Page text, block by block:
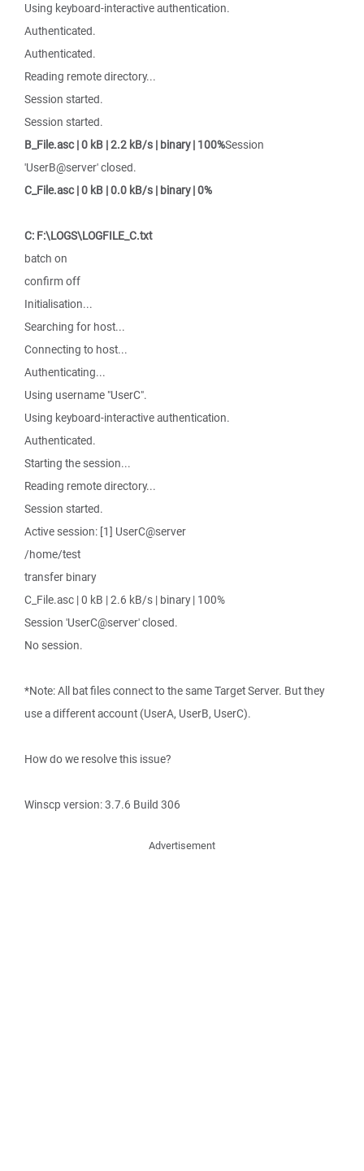
Using keyboard-interactive authentication.
Authenticated.
Authenticated.
Reading remote directory...
Session started.
Session started.
B_File.asc | 0 kB | 2.2 kB/s | binary | 100%Session
'UserB@server' closed.
C_File.asc | 0 kB | 0.0 kB/s | binary | 0%
C: F:\LOGS\LOGFILE_C.txt
batch on
confirm off
Initialisation...
Searching for host...
Connecting to host...
Authenticating...
Using username "UserC".
Using keyboard-interactive authentication.
Authenticated.
Starting the session...
Reading remote directory...
Session started.
Active session: [1] UserC@server
/home/test
transfer binary
C_File.asc | 0 kB | 2.6 kB/s | binary | 100%
Session 'UserC@server' closed.
No session.
*Note: All bat files connect to the same Target Server. But they
use a different account (UserA, UserB, UserC).
How do we resolve this issue?
Winscp version: 3.7.6 Build 306
Advertisement